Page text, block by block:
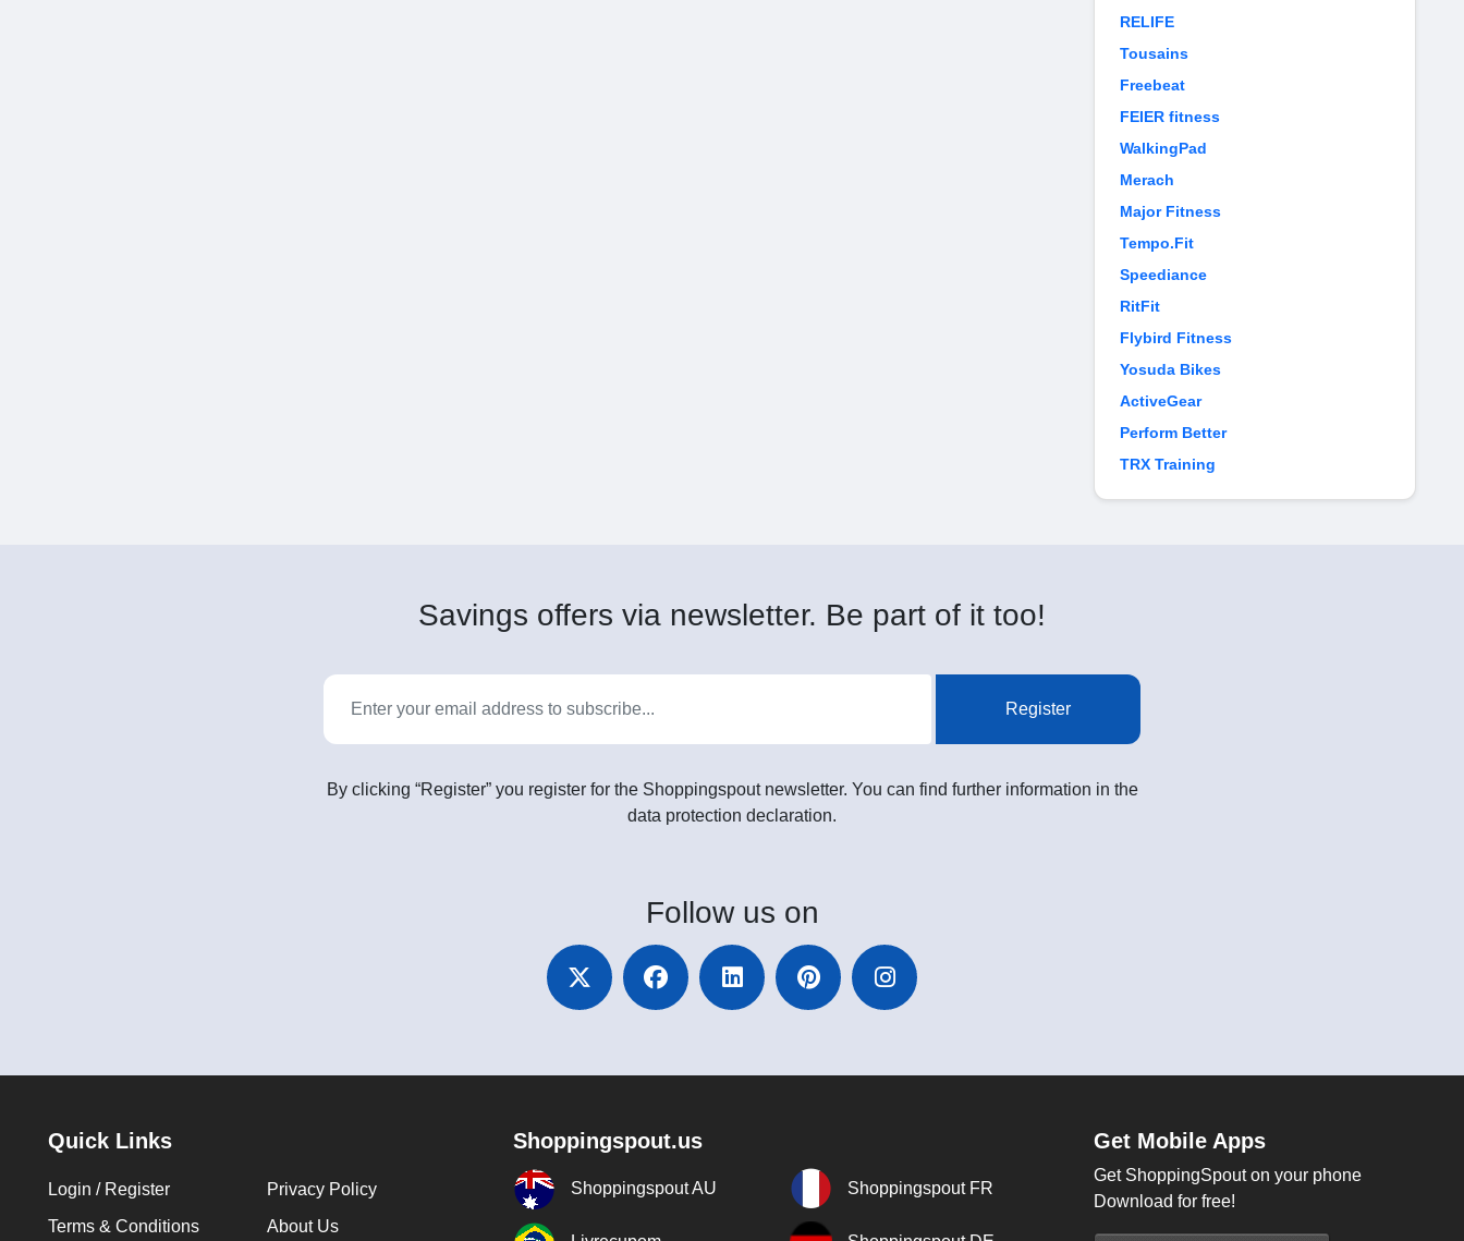
RELIFE
Tousains
Freebeat
FEIER fitness
WalkingPad
Merach
Major Fitness
Tempo.Fit
Speediance
RitFit
Flybird Fitness
Yosuda Bikes
ActiveGear
Perform Better
TRX Training
Savings offers via newsletter. Be part of it too!
Register
By clicking “Register” you register for the Shoppingspout newsletter. You can find further information in the
data protection declaration.
Follow us on
Quick Links
Login / Register
Privacy Policy
Terms & Conditions
About Us
Shoppingspout.us
Shoppingspout AU Shoppingspout FR
Get Mobile Apps
Get ShoppingSpout on your phone
Download for free!